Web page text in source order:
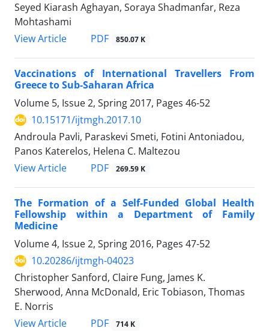
Seyed Kiarash Aghayan, Soraya Shadmanfar, Reza
Mohtashami
View Article
PDF 850.07 K
Vaccinations of International Travellers From
Greece to Sub-Saharan Africa
Volume 5, Issue 2, Spring 2017, Pages 46-52
10.15171/ijtmgh.2017.10
Androula Pavli, Paraskevi Smeti, Fotini Antoniadou,
Panos Katerelos, Helena C. Maltezou
View Article
PDF 269.59 K
The Formation of a Self-Funded Global Health
Fellowship within a Department of Family
Medicine
Volume 4, Issue 2, Spring 2016, Pages 47-52
10.20286/ijtmgh-04023
Christopher Sanford, Claire Fung, James K.
Sherwood, Anna McDonald, Eric Tobiason, Thomas
E. Norris
View Article
PDF 714 K